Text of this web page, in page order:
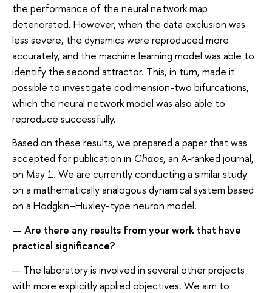
the performance of the neural network map
deteriorated. However, when the data exclusion was
less severe, the dynamics were reproduced more
accurately, and the machine learning model was able to
identify the second attractor. This, in turn, made it
possible to investigate codimension-two bifurcations,
which the neural network model was also able to
reproduce successfully.
Based on these results, we prepared a paper that was
accepted for publication in Chaos, an A-ranked journal,
on May 1. We are currently conducting a similar study
on a mathematically analogous dynamical system based
on a Hodgkin–Huxley-type neuron model.
— Are there any results from your work that have
practical significance?
— The laboratory is involved in several other projects
with more explicitly applied objectives. We aim to